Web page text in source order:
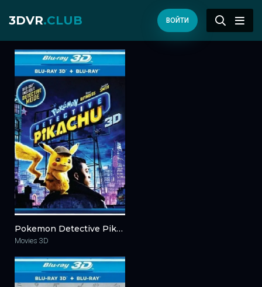
3DVR.CLUB ВОЙТИ
Pokemon Detective Pikachu 3D Blu Ray 2019 3D 2019
Movies 3D